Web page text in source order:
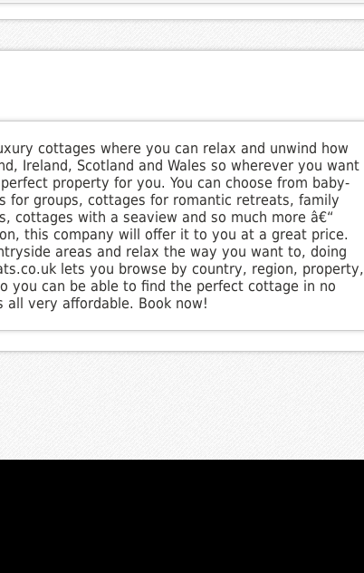
cottages where you can relax and unwind how
Ireland, Scotland and Wales so wherever you want
property for you. You can choose from baby-
for groups, cottages for romantic retreats, family
cottages with a seaview and so much more â€“
this company will offer it to you at a great price.
areas and relax the way you want to, doing
lets you browse by country, region, property,
you can be able to find the perfect cottage in no
very affordable. Book now!